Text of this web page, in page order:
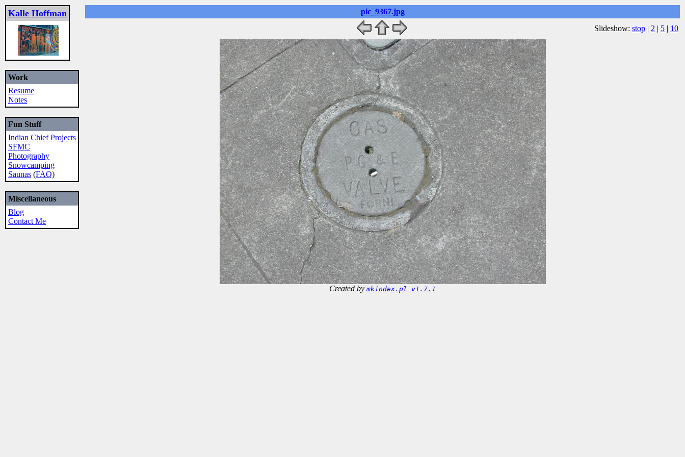
Kalle Hoffman
Work
Resume
Notes
Fun Stuff
Indian Chief Projects
SFMC
Photography
Snowcamping
Saunas (FAQ)
Miscellaneous
Blog
Contact Me
pic_9367.jpg
Slideshow: stop | 2 | 5 | 10
Created by mkindex.pl v1.7.1